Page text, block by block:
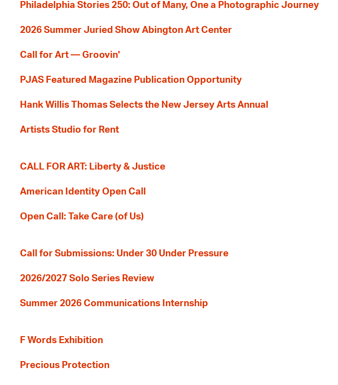
Philadelphia Stories 250: Out of Many, One a Photographic Journey
2026 Summer Juried Show Abington Art Center
Call for Art — Groovin'
PJAS Featured Magazine Publication Opportunity
Hank Willis Thomas Selects the New Jersey Arts Annual
Artists Studio for Rent
CALL FOR ART: Liberty & Justice
American Identity Open Call
Open Call: Take Care (of Us)
Call for Submissions: Under 30 Under Pressure
2026/2027 Solo Series Review
Summer 2026 Communications Internship
F Words Exhibition
Precious Protection